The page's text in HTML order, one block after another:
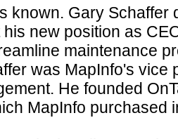
known. Gary Schaffer
new position as
maintenance
was MapInfo's vice
He founded
MapInfo purchased